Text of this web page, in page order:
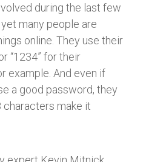
during the last few
many people are
online. They use their
“1234” for their
example. And even if
a good password, they
characters make it